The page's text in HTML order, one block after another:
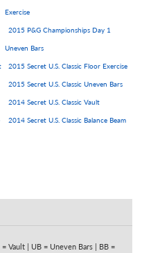
Exercise
2015 P&G Championships Day 1
Uneven Bars
2015 Secret U.S. Classic Floor Exercise
2015 Secret U.S. Classic Uneven Bars
2014 Secret U.S. Classic Vault
2014 Secret U.S. Classic Balance Beam
Vault | UB = Uneven Bars | BB =